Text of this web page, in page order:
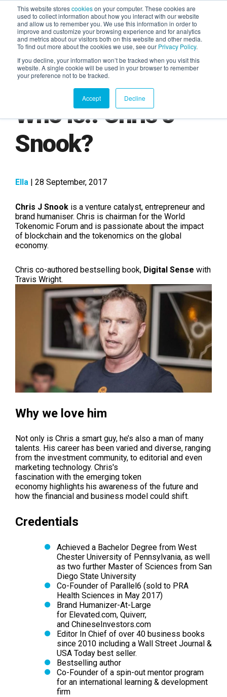
This website storescookieson your computer. These cookies are
used to collect information about how you interact with our website
and allow us to remember you. We use this information in order to
improve and customize your browsing experience and for analytics
and metrics about our visitors both on this website and other media.
To find out more about the cookies we use, see our Privacy Policy.
If you decline, your information won’t be tracked when you visit this
website. A single cookie will be used in your browser to remember
your preference not to be tracked.
Accept Decline
AGENTIC AI MARKETING
SUMMIT
Who is.. Chris J
Snook?
Ella | 28 September, 2017
Chris J Snook is a venture catalyst, entrepreneur and
brand humaniser. Chris is chairman for the World
Tokenomic Forum and is passionate about the impact
of blockchain and the tokenomics on the global
economy.
Chris co-authored bestselling book, Digital Sense with
Travis Wright.
Why we love him
Not only is Chris a smart guy, he’s also a man of many
talents. His career has been varied and diverse, ranging
from the investment community, to editorial and even
marketing technology. Chris's
fascination with the emerging token
economy highlights his awareness of the future and
how the financial and business model could shift.
Credentials
Achieved a Bachelor Degree from West
Chester University of Pennsylvania, as well
as two further Master of Sciences from San
Diego State University
Co-Founder of Parallel6 (sold to PRA
Health Sciences in May 2017)
Brand Humanizer-At-Large
for Elevated.com, Quiverr,
and ChineseInvestors.com
Editor In Chief of over 40 business books
since 2010 including a Wall Street Journal &
USA Today best seller.
Bestselling author
Co-Founder of a spin-out mentor program
for an international learning & development
firm